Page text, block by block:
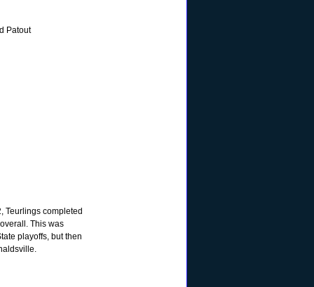
Patout
Teurlings completed
This was
playoffs, but then